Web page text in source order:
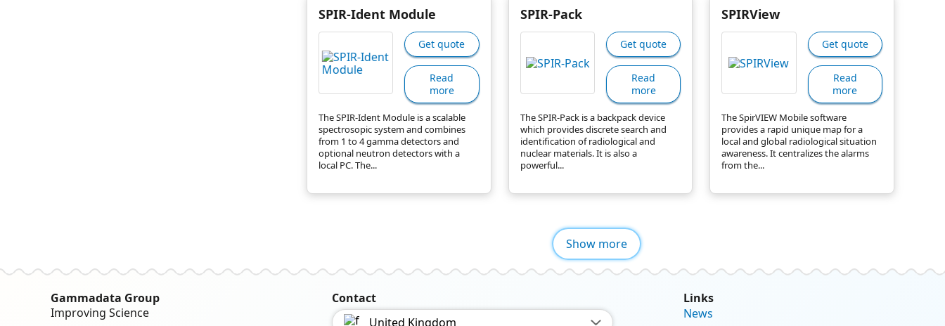
SPIR-Ident Module
The SPIR-Ident Module is a scalable
spectrosopic system and combines
from 1 to 4 gamma detectors and
optional neutron detectors with a
local PC. The...
Get quote
Read
more
SPIR-Pack
The SPIR-Pack is a backpack device
which provides discrete search and
identification of radiological and
nuclear materials. It is also a
powerful...
Get quote
Read
more
SPIRView
The SpirVIEW Mobile software
provides a rapid unique map for a
local and global radiological situation
awareness. It centralizes the alarms
from the...
Get quote
Read
more
Show more
Gammadata Group
Improving Science
Contact
United Kingdom
Links
News